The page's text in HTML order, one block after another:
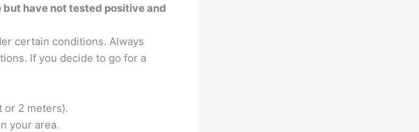
have not tested positive and
certain conditions. Always
If you decide to go for a
or 2 meters).
your area.